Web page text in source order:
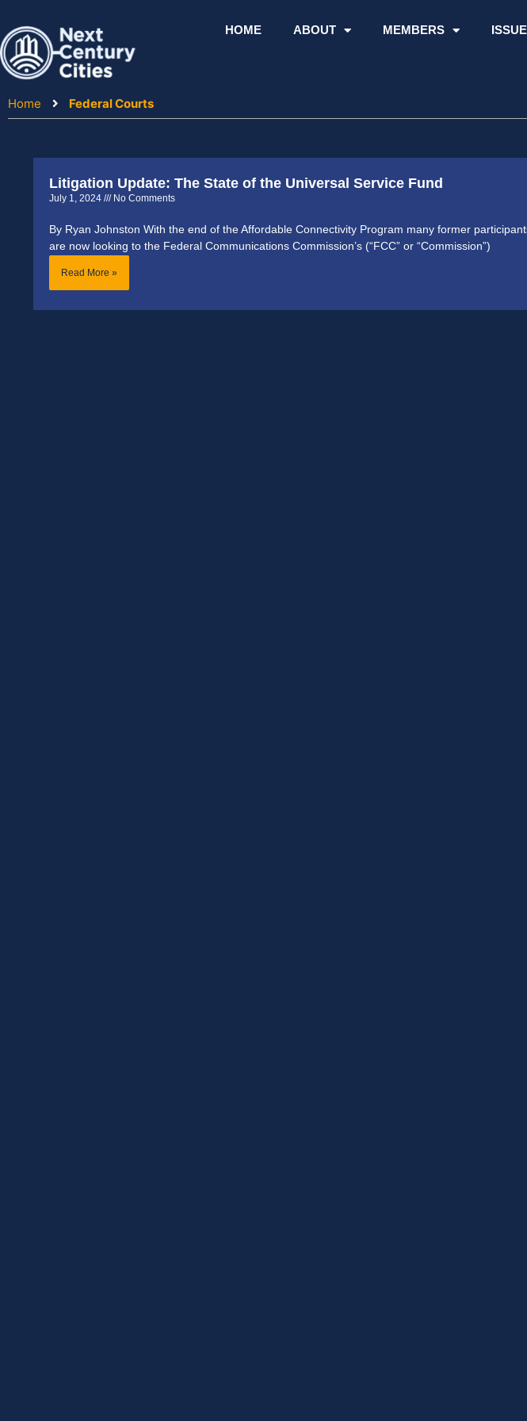
content
HOME ABOUT MEMBERS
Home Federal Courts
Litigation Update: The State of the Universal Service Fund
July 1, 2024 No Comments
By Ryan Johnston With the end of the Affordable Connectivity Program many former
are now looking to the Federal Communications Commission’s (“FCC” or “Commission”)
Read More »